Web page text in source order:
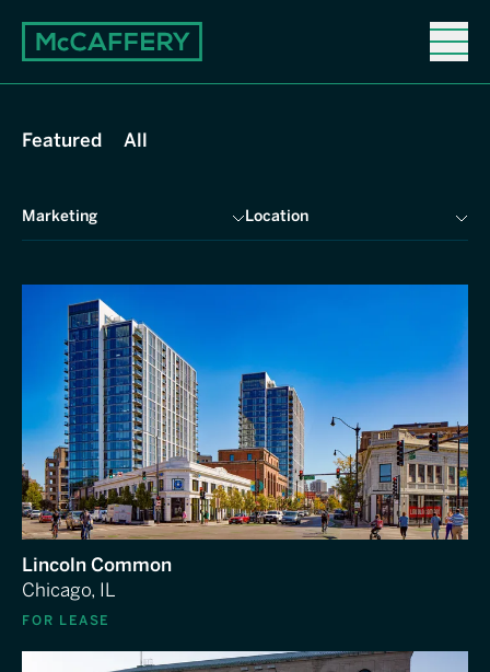
Properties
Featured All
Lincoln Common
Chicago, IL
FOR LEASE